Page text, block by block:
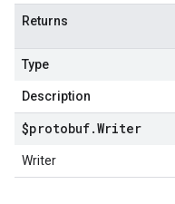
Returns
Type
Description
$protobuf.Writer
Writer